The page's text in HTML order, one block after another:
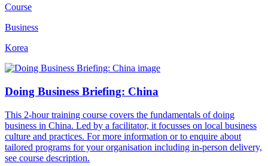
Course
Business
Korea
Doing Business Briefing: China
This 2-hour training course covers the fundamentals of doing
business in China. Led by a facilitator, it focusses on local business
culture and practices. For more information or to enquire about
tailored programs for your organisation including in-person delivery,
see course description.